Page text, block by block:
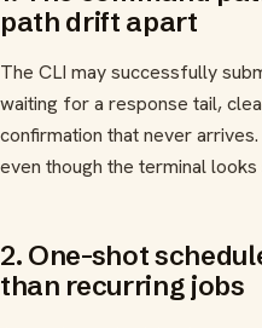
path drift apart
The CLI may successfully
waiting for a response tail,
confirmation that never
even though the terminal looks
2. One-shot
than recurring jobs